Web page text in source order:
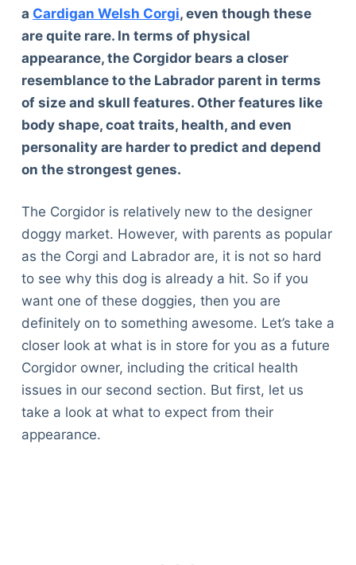
a Cardigan Welsh Corgi, even though these
are quite rare. In terms of physical
appearance, the Corgidor bears a closer
resemblance to the Labrador parent in terms
of size and skull features. Other features like
body shape, coat traits, health, and even
personality are harder to predict and depend
on the strongest genes.
The Corgidor is relatively new to the designer
doggy market. However, with parents as popular
as the Corgi and Labrador are, it is not so hard
to see why this dog is already a hit. So if you
want one of these doggies, then you are
definitely on to something awesome. Let’s take a
closer look at what is in store for you as a future
Corgidor owner, including the critical health
issues in our second section. But first, let us
take a look at what to expect from their
appearance.